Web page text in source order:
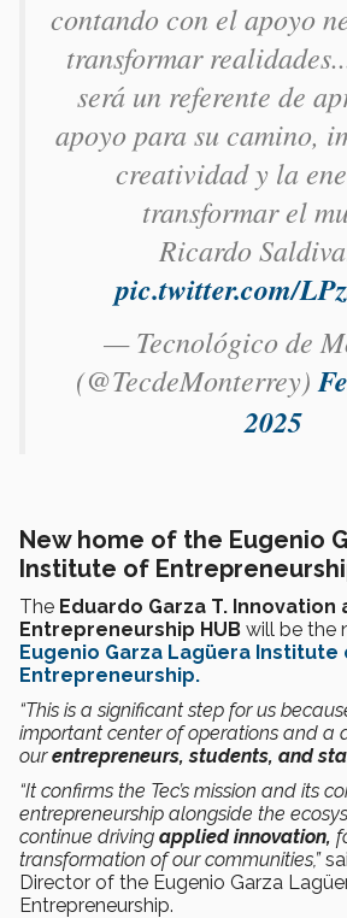
contando con el apoyo
transformar
será un referente de
apoyo para su camino,
creatividad y la
transformar el
Ricardo
pic.twitter.com/
— Tecnológico de
(@TecdeMonterrey)
2025
New home of the Eugenio
Institute of
The Eduardo Garza T. Innovation
Entrepreneurship HUB will be the
Eugenio Garza Lagüera Institute
Entrepreneurship.
“This is a significant step for us
important center of operations and a
ourentrepreneurs, students, and
“It confirms the Tec’s mission and its
entrepreneurship alongside the
continue driving applied innovation,
transformation of our communities,”
Director of the Eugenio Garza
Entrepreneurship.